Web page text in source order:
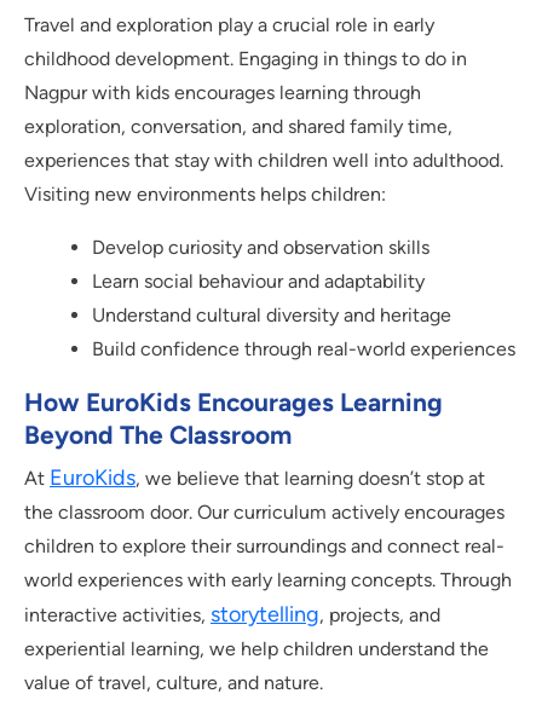
Travel and exploration play a crucial role in early
childhood development. Engaging in things to do in
Nagpur with kids encourages learning through
exploration, conversation, and shared family time,
experiences that stay with children well into adulthood.
Visiting new environments helps children:
Develop curiosity and observation skills
Learn social behaviour and adaptability
Understand cultural diversity and heritage
Build confidence through real-world experiences
How EuroKids Encourages Learning
Beyond The Classroom
At EuroKids, we believe that learning doesn’t stop at
the classroom door. Our curriculum actively encourages
children to explore their surroundings and connect real-
world experiences with early learning concepts. Through
interactive activities, storytelling, projects, and
experiential learning, we help children understand the
value of travel, culture, and nature.